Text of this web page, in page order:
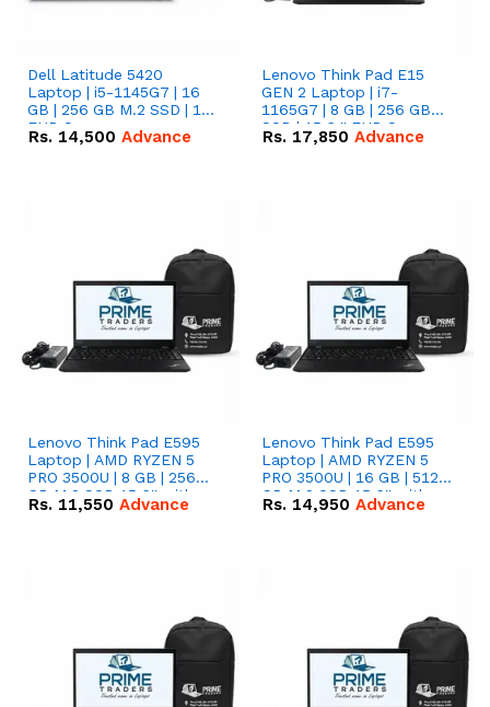
Dell Latitude 5420
Laptop | i5-1145G7 | 16
GB | 256 GB M.2 SSD | 14"
FHD Screen
Rs. 14,500 Advance
Lenovo Think Pad E15
GEN 2 Laptop | i7-
1165G7 | 8 GB | 256 GB
SSD | 15.6 '' FHD Screen
Rs. 17,850 Advance
Lenovo Think Pad E595
Laptop | AMD RYZEN 5
PRO 3500U | 8 GB | 256
GB M.2 SSD 15.6'' with
Radeon RX Vega 8
Rs. 11,550 Advance
Lenovo Think Pad E595
Laptop | AMD RYZEN 5
PRO 3500U | 16 GB | 512
GB M.2 SSD 15.6'' with
Radeon RX Vega 8
Rs. 14,950 Advance